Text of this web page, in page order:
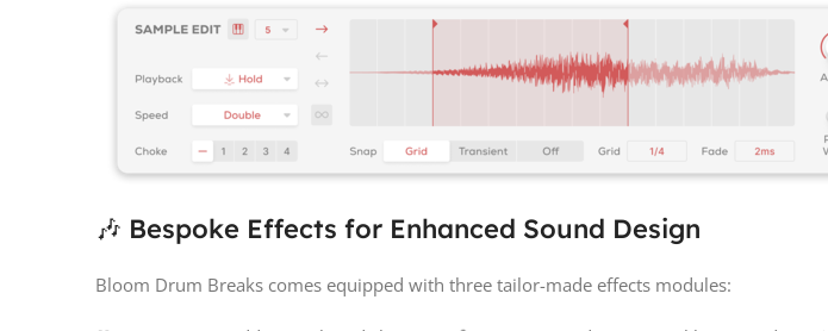
🎶 Bespoke Effects for Enhanced Sound Design
Bloom Drum Breaks comes equipped with three tailor-made effects modules: